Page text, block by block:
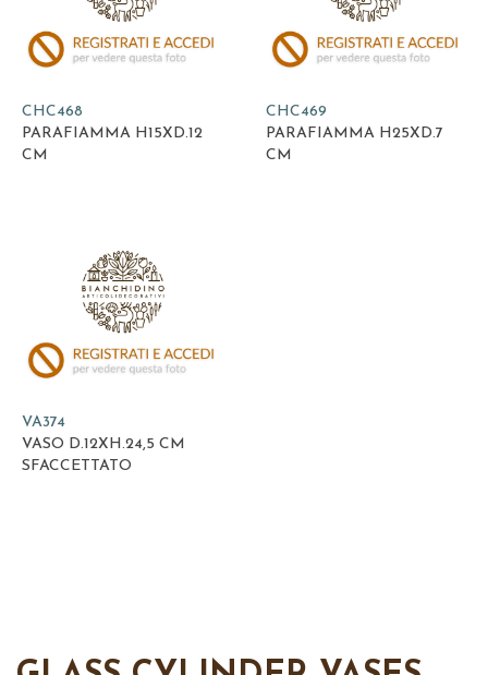
CHC468
PARAFIAMMA H15XD.12
CM
CHC469
PARAFIAMMA H25XD.7
CM
VA374
VASO D.12XH.24,5 CM
SFACCETTATO